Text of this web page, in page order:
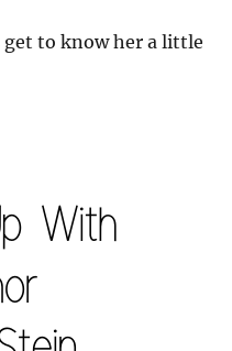
get to know her a little